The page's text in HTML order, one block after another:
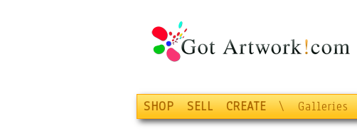
SHOP SELL CREATE \ Galleries